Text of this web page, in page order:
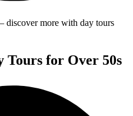
discover more with day tours
Tours for Over 50s